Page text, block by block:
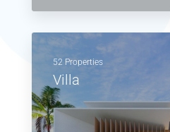
52 Properties
Villa